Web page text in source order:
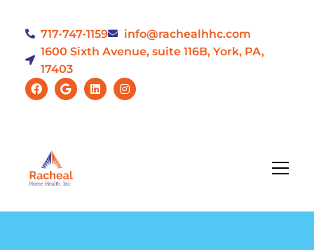
717-747-1159
info@rachealhhc.com
1600 Sixth Avenue, suite 116B, York, PA,
17403